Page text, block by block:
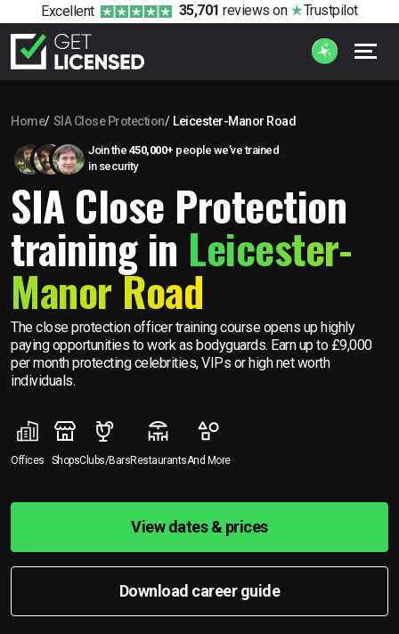
Excellent 35,701 reviews on Trustpilot
Home SIA Close Protection Leicester-Manor Road
Join the 450,000+ people we’ve trained
in security
SIA Close Protection
training in Leicester-
Manor Road
The close protection officer training course opens up highly
paying opportunities to work as bodyguards. Earn up to £9,000
per month protecting celebrities, VIPs or high net worth
individuals.
Offices ShopsClubs/BarsRestaurantsAnd More
View dates & prices
Download career guide